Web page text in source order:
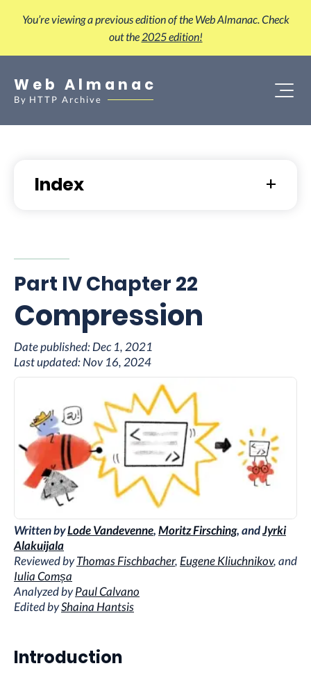
You’re viewing a previous edition of the Web Almanac. Check
out the 2025 edition!
Web Almanac
By HTTP Archive
Index
Part IV Chapter 22
Compression
Date published:Dec 1, 2021
Last updated:Nov 16, 2024
Written byLode Vandevenne,Moritz Firsching, andJyrki
Alakuijala
Reviewed byThomas Fischbacher, Eugene Kliuchnikov, and
Iulia Comșa
Analyzed byPaul Calvano
Edited byShaina Hantsis
Introduction